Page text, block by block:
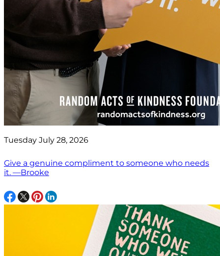
Tuesday July 28, 2026
Give a genuine compliment to someone who needs
it. —Brooke